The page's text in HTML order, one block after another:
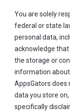
You are solely
federal or state
personal data,
acknowledge
the storage or
information
AppsGators
data you store
specifically